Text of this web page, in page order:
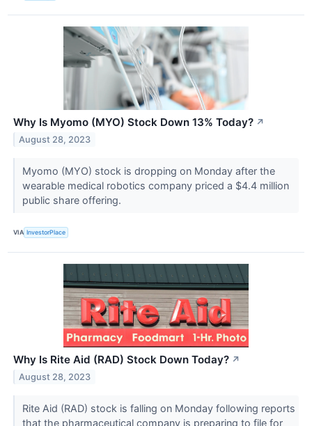
Why Is Myomo (MYO) Stock Down 13% Today? ↗
August 28, 2023
Myomo (MYO) stock is dropping on Monday after the
wearable medical robotics company priced a $4.4 million
public share offering.
VIA InvestorPlace
Why Is Rite Aid (RAD) Stock Down Today? ↗
August 28, 2023
Rite Aid (RAD) stock is falling on Monday following reports
that the pharmaceutical company is preparing to file for